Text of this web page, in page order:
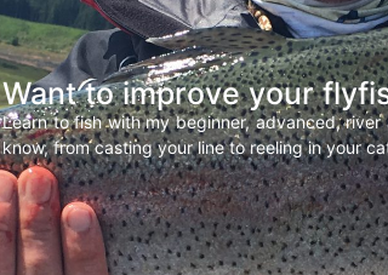
Want to improve your
Learn to fish with my beginner, advanced,
know, from casting your line to reeling in your